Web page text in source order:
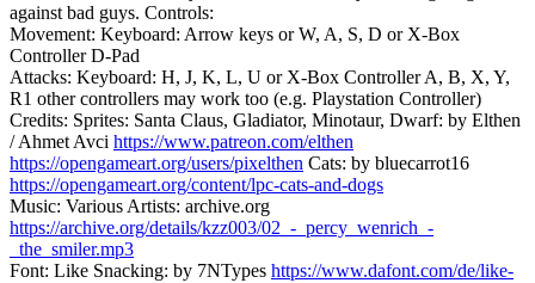
against bad guys. Controls:
Movement: Keyboard: Arrow keys or W, A, S, D or X-Box
Controller D-Pad
Attacks: Keyboard: H, J, K, L, U or X-Box Controller A, B, X, Y,
R1 other controllers may work too (e.g. Playstation Controller)
Credits: Sprites: Santa Claus, Gladiator, Minotaur, Dwarf: by Elthen
/ Ahmet Avci https://www.patreon.com/elthen
https://opengameart.org/users/pixelthen Cats: by bluecarrot16
https://opengameart.org/content/lpc-cats-and-dogs
Music: Various Artists: archive.org
https://archive.org/details/kzz003/02_-_percy_wenrich_-
_the_smiler.mp3
Font: Like Snacking: by 7NTypes https://www.dafont.com/de/like-